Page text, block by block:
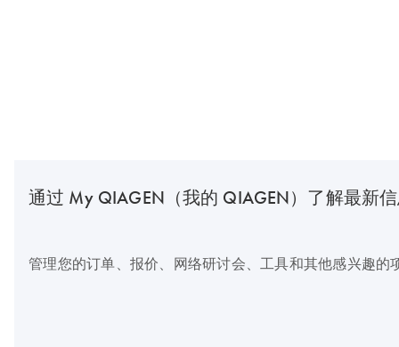
通过 My QIAGEN（我的 QIAGEN）了解最新
管理您的订单、报价、网络研讨会、工具和其他感兴趣的